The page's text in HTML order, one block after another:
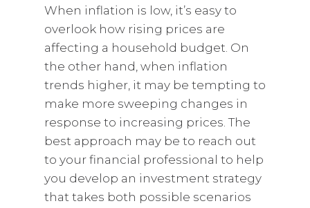
When inflation is low, it’s easy to
overlook how rising prices are
affecting a household budget. On
the other hand, when inflation
trends higher, it may be tempting to
make more sweeping changes in
response to increasing prices. The
best approach may be to reach out
to your financial professional to help
you develop an investment strategy
that takes both possible scenarios